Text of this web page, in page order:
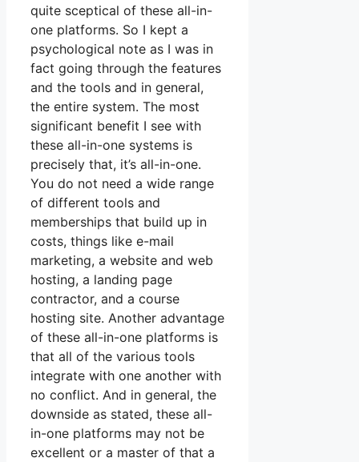
quite sceptical of these all-in-
one platforms. So I kept a
psychological note as I was in
fact going through the features
and the tools and in general,
the entire system. The most
significant benefit I see with
these all-in-one systems is
precisely that, it’s all-in-one.
You do not need a wide range
of different tools and
memberships that build up in
costs, things like e-mail
marketing, a website and web
hosting, a landing page
contractor, and a course
hosting site. Another advantage
of these all-in-one platforms is
that all of the various tools
integrate with one another with
no conflict. And in general, the
downside as stated, these all-
in-one platforms may not be
excellent or a master of that a